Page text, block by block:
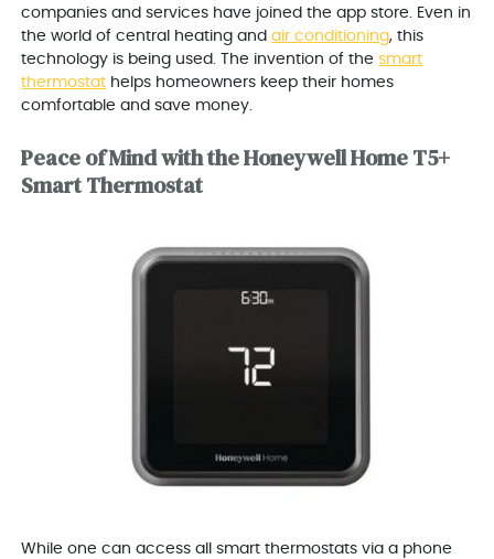
companies and services have joined the app store. Even in
the world of central heating andair conditioning, this
technology is being used. The invention of thesmart
thermostat helps homeowners keep their homes
comfortable and save money.
Peace of Mind with the Honeywell Home T5+
Smart Thermostat
While one can access all smart thermostats via a phone